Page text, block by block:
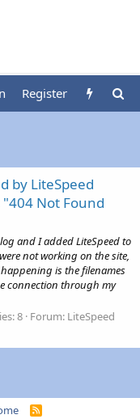
Register
by LiteSpeed
Not Found
and I added LiteSpeed to
not working on the site,
is the filenames
connection through my
8 Forum: LiteSpeed
R